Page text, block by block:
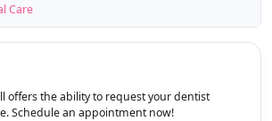
Care
offers the ability to request your dentist
Schedule an appointment now!